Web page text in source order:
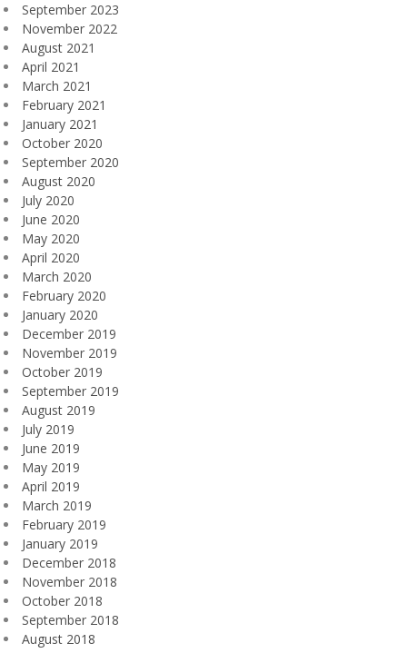
September 2023
November 2022
August 2021
April 2021
March 2021
February 2021
January 2021
October 2020
September 2020
August 2020
July 2020
June 2020
May 2020
April 2020
March 2020
February 2020
January 2020
December 2019
November 2019
October 2019
September 2019
August 2019
July 2019
June 2019
May 2019
April 2019
March 2019
February 2019
January 2019
December 2018
November 2018
October 2018
September 2018
August 2018